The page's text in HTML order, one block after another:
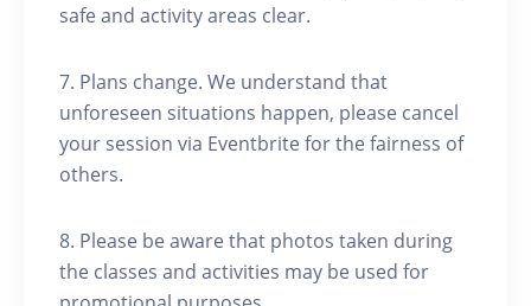
safe and activity areas clear.
7. Plans change. We understand that
unforeseen situations happen, please cancel
your session via Eventbrite for the fairness of
others.
8. Please be aware that photos taken during
the classes and activities may be used for